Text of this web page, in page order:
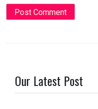
Our Latest Post